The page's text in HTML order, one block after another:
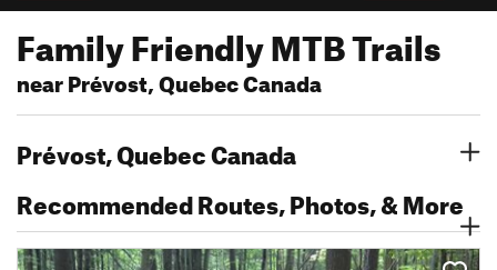
Family Friendly MTB Trails
near Prévost, Quebec Canada
Prévost, Quebec Canada
Recommended Routes, Photos, & More